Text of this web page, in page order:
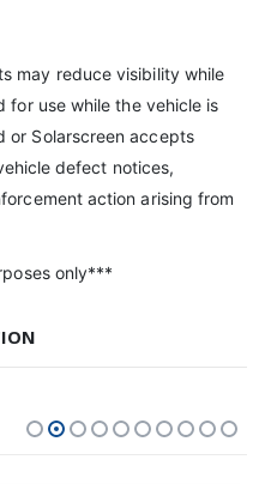
may reduce visibility while
for use while the vehicle is
or Solarscreen accepts
defect notices,
action arising from
only***